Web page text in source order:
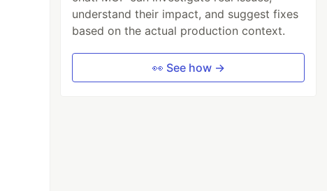
understand their impact, and suggest fixes
based on the actual production context.
👀 See how →